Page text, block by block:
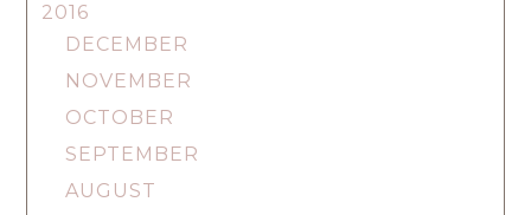
2016
DECEMBER
NOVEMBER
OCTOBER
SEPTEMBER
AUGUST